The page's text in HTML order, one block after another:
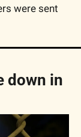
were sent
down in